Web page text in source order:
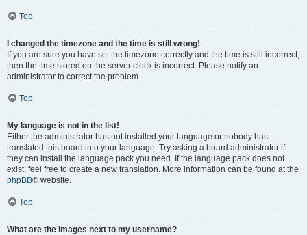
Top
I changed the timezone and the time is still wrong!
If you are sure you have set the timezone correctly and the time is still incorrect,
then the time stored on the server clock is incorrect. Please notify an
administrator to correct the problem.
Top
My language is not in the list!
Either the administrator has not installed your language or nobody has
translated this board into your language. Try asking a board administrator if
they can install the language pack you need. If the language pack does not
exist, feel free to create a new translation. More information can be found at the
phpBB® website.
Top
What are the images next to my username?